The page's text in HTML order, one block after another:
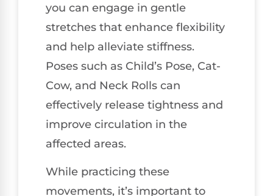
you can engage in gentle
stretches that enhance flexibility
and help alleviate stiffness.
Poses such as Child’s Pose, Cat-
Cow, and Neck Rolls can
effectively release tightness and
improve circulation in the
affected areas.
While practicing these
movements, it’s important to